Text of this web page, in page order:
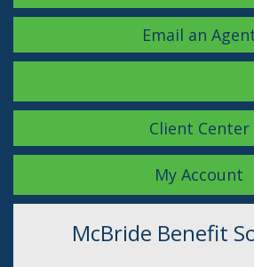
Email an
Facebook
Client Center
My Account
McBride Benefit